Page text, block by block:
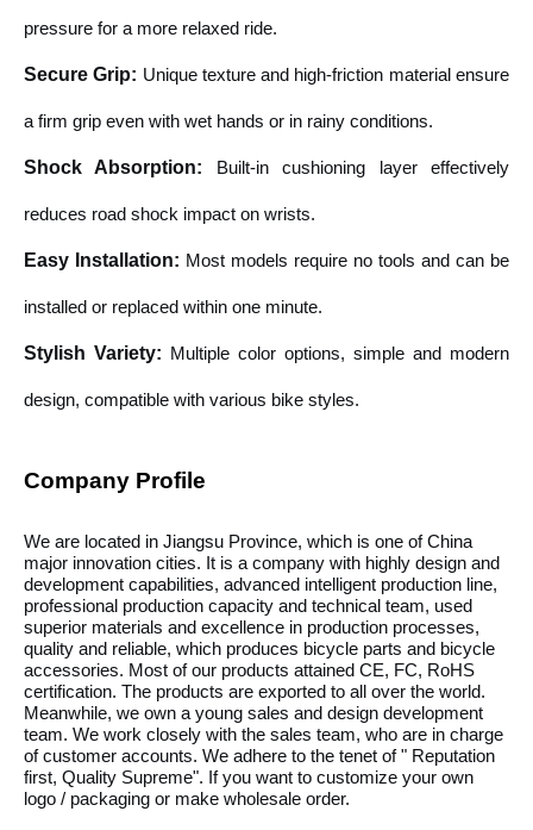
pressure for a more relaxed ride.
Secure Grip: Unique texture and high-friction material ensure
a firm grip even with wet hands or in rainy conditions.
Shock Absorption: Built-in cushioning layer effectively
reduces road shock impact on wrists.
Easy Installation: Most models require no tools and can be
installed or replaced within one minute.
Stylish Variety: Multiple color options, simple and modern
design, compatible with various bike styles.
Company Profile
We are located in Jiangsu Province, which is one of China
major innovation cities. It is a company with highly design and
development capabilities, advanced intelligent production line,
professional production capacity and technical team, used
superior materials and excellence in production processes,
quality and reliable, which produces bicycle parts and bicycle
accessories. Most of our products attained CE, FC, RoHS
certification. The products are exported to all over the world.
Meanwhile, we own a young sales and design development
team. We work closely with the sales team, who are in charge
of customer accounts. We adhere to the tenet of " Reputation
first, Quality Supreme". If you want to customize your own
logo / packaging or make wholesale order.